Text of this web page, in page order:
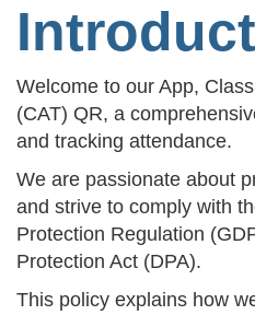
Welcome to our App,
(CAT) QR, a
and tracking attendance.
We are passionate about
and strive to comply with
Protection Regulation
Protection Act (DPA).
This policy explains how